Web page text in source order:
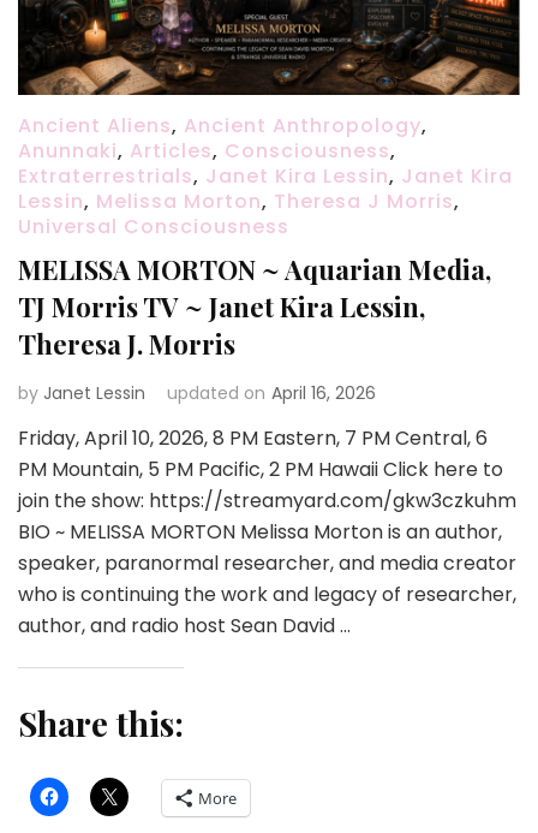
Ancient Aliens, Ancient Anthropology,
Anunnaki, Articles, Consciousness,
Extraterrestrials, Janet Kira Lessin, Janet Kira
Lessin, Melissa Morton, Theresa J Morris,
Universal Consciousness
MELISSA MORTON ~ Aquarian Media,
TJ Morris TV ~ Janet Kira Lessin,
Theresa J. Morris
by Janet Lessin updated on April 16, 2026
Friday, April 10, 2026, 8 PM Eastern, 7 PM Central, 6
PM Mountain, 5 PM Pacific, 2 PM Hawaii Click here to
join the show: https://streamyard.com/gkw3czkuhm
BIO ~ MELISSA MORTON Melissa Morton is an author,
speaker, paranormal researcher, and media creator
who is continuing the work and legacy of researcher,
author, and radio host Sean David …
Share this:
More